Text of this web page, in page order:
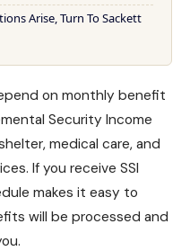
Arise, Turn To Sackett
on monthly benefit
Security Income
medical care, and
If you receive SSI
makes it easy to
will be processed and